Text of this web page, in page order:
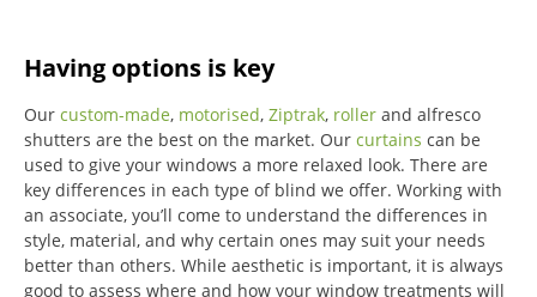
Having options is key
Our custom-made, motorised, Ziptrak, roller and alfresco
shutters are the best on the market. Our curtains can be
used to give your windows a more relaxed look. There are
key differences in each type of blind we offer. Working with
an associate, you’ll come to understand the differences in
style, material, and why certain ones may suit your needs
better than others. While aesthetic is important, it is always
good to assess where and how your window treatments will